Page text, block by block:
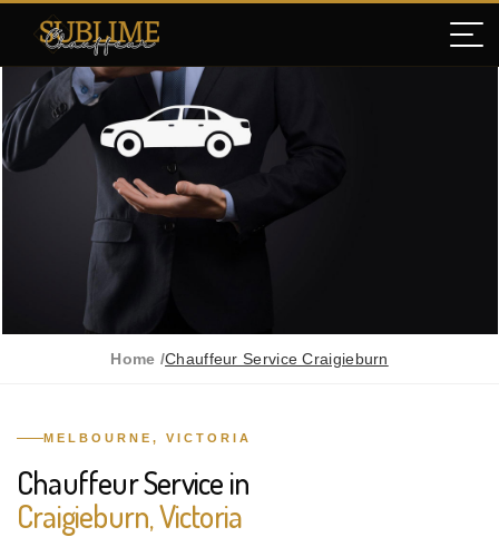
Home /Chauffeur Service Craigieburn
MELBOURNE, VICTORIA
Chauffeur Service in
Craigieburn, Victoria